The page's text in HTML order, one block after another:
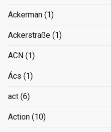
Ackerman (1)
Ackerstraße (1)
ACN (1)
Ács (1)
act (6)
Action (10)